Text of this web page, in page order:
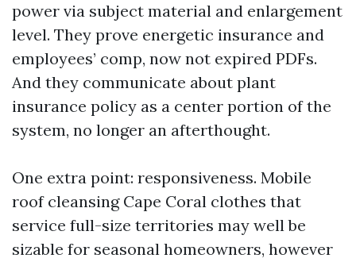
power via subject material and enlargement
level. They prove energetic insurance and
employees’ comp, now not expired PDFs.
And they communicate about plant
insurance policy as a center portion of the
system, no longer an afterthought.
One extra point: responsiveness. Mobile
roof cleansing Cape Coral clothes that
service full-size territories may well be
sizable for seasonal homeowners, however